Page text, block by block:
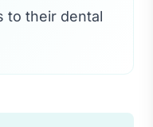
to their dental